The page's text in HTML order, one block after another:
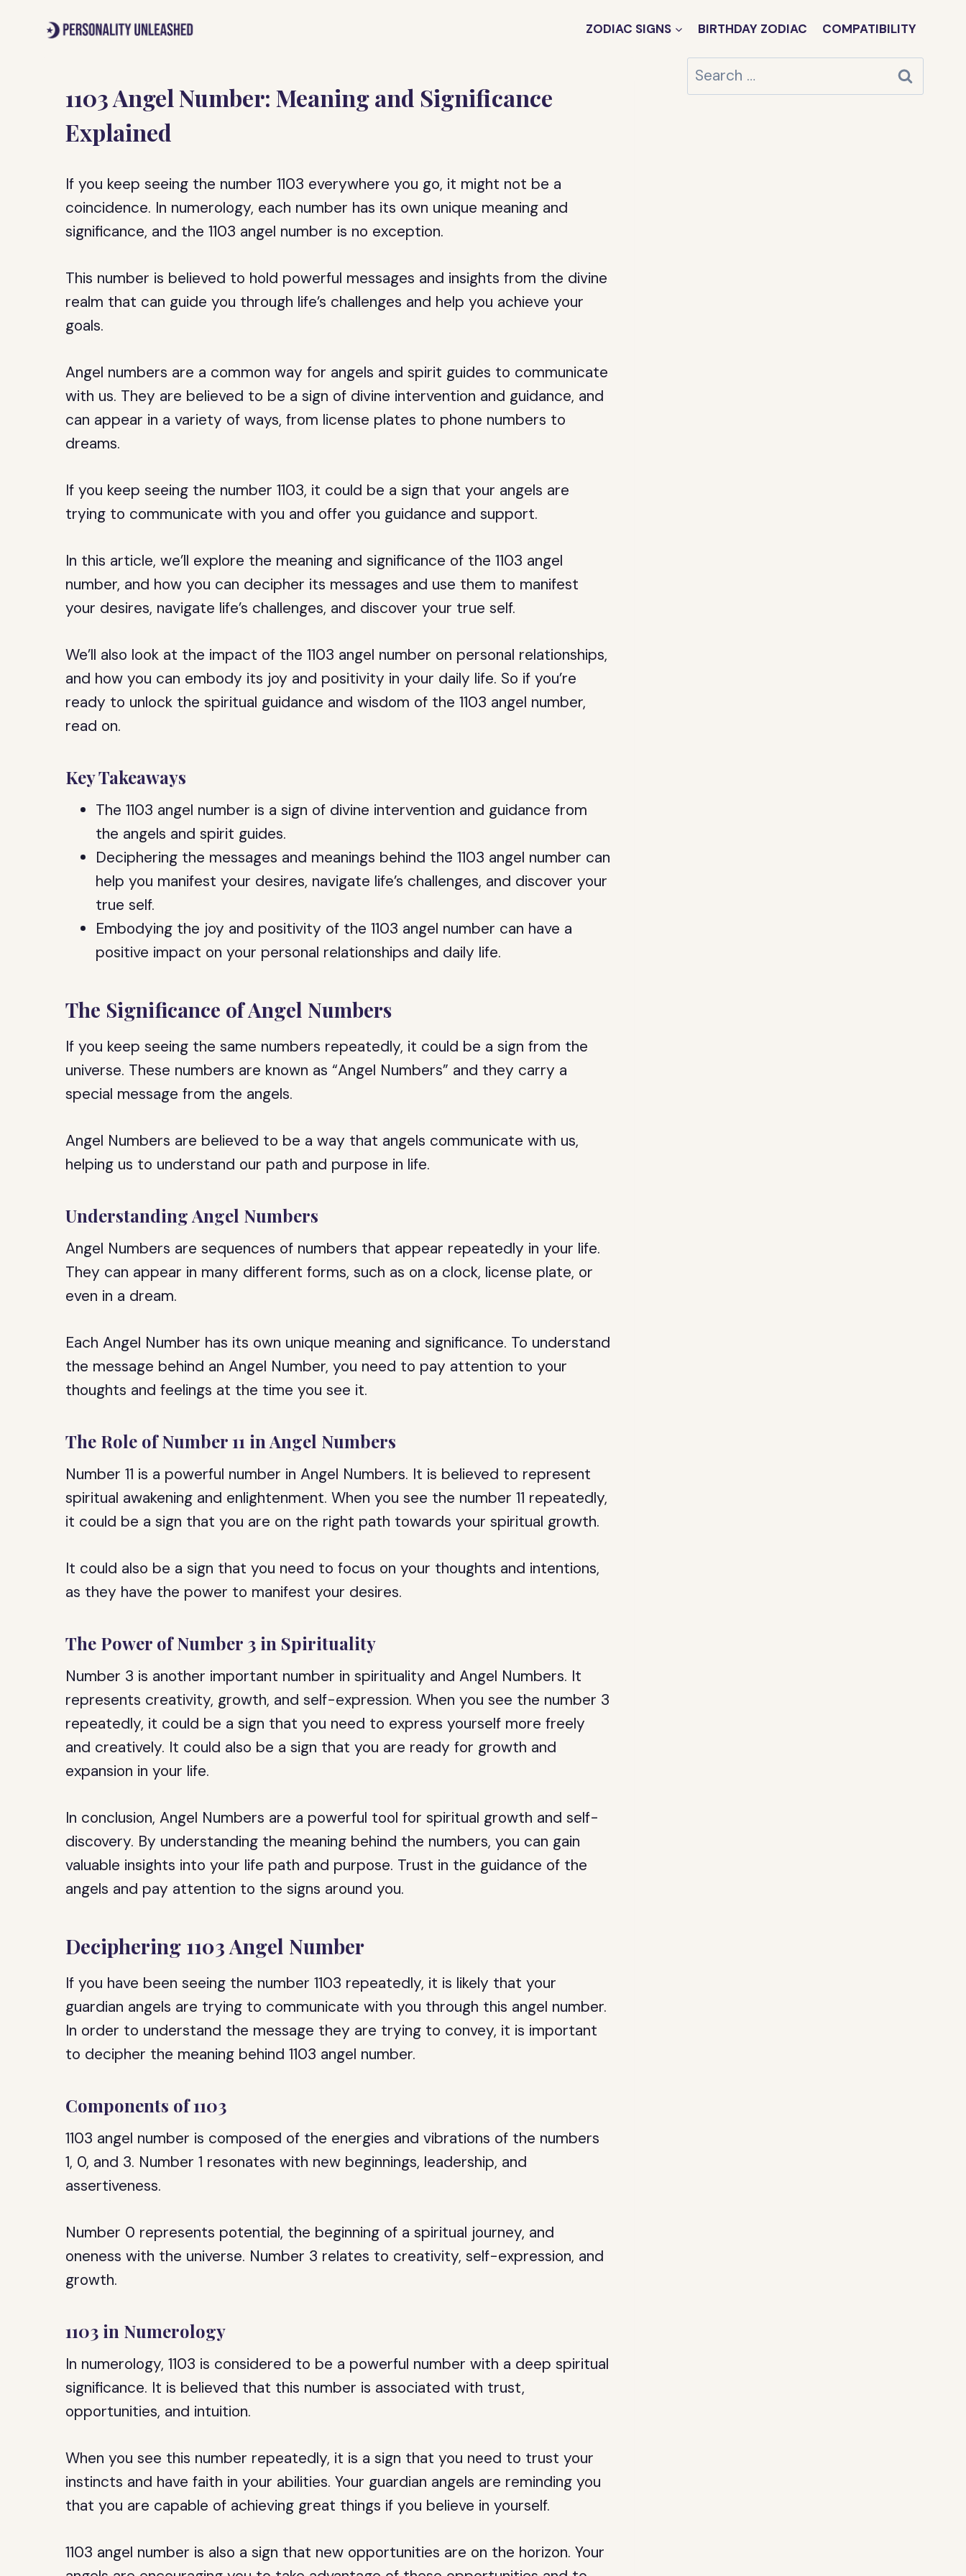
ZODIAC SIGNS BIRTHDAY ZODIAC COMPATIBILITY
1103 Angel Number: Meaning and Significance
Explained
If you keep seeing the number 1103 everywhere you go, it might not be a
coincidence. In numerology, each number has its own unique meaning and
significance, and the 1103 angel number is no exception.
This number is believed to hold powerful messages and insights from the divine
realm that can guide you through life’s challenges and help you achieve your
goals.
Angel numbers are a common way for angels and spirit guides to communicate
with us. They are believed to be a sign of divine intervention and guidance, and
can appear in a variety of ways, from license plates to phone numbers to
dreams.
If you keep seeing the number 1103, it could be a sign that your angels are
trying to communicate with you and offer you guidance and support.
In this article, we’ll explore the meaning and significance of the 1103 angel
number, and how you can decipher its messages and use them to manifest
your desires, navigate life’s challenges, and discover your true self.
We’ll also look at the impact of the 1103 angel number on personal relationships,
and how you can embody its joy and positivity in your daily life. So if you’re
ready to unlock the spiritual guidance and wisdom of the 1103 angel number,
read on.
Key Takeaways
The 1103 angel number is a sign of divine intervention and guidance from
the angels and spirit guides.
Deciphering the messages and meanings behind the 1103 angel number can
help you manifest your desires, navigate life’s challenges, and discover your
true self.
Embodying the joy and positivity of the 1103 angel number can have a
positive impact on your personal relationships and daily life.
The Significance of Angel Numbers
If you keep seeing the same numbers repeatedly, it could be a sign from the
universe. These numbers are known as “Angel Numbers” and they carry a
special message from the angels.
Angel Numbers are believed to be a way that angels communicate with us,
helping us to understand our path and purpose in life.
Understanding Angel Numbers
Angel Numbers are sequences of numbers that appear repeatedly in your life.
They can appear in many different forms, such as on a clock, license plate, or
even in a dream.
Each Angel Number has its own unique meaning and significance. To understand
the message behind an Angel Number, you need to pay attention to your
thoughts and feelings at the time you see it.
The Role of Number 11 in Angel Numbers
Number 11 is a powerful number in Angel Numbers. It is believed to represent
spiritual awakening and enlightenment. When you see the number 11 repeatedly,
it could be a sign that you are on the right path towards your spiritual growth.
It could also be a sign that you need to focus on your thoughts and intentions,
as they have the power to manifest your desires.
The Power of Number 3 in Spirituality
Number 3 is another important number in spirituality and Angel Numbers. It
represents creativity, growth, and self-expression. When you see the number 3
repeatedly, it could be a sign that you need to express yourself more freely
and creatively. It could also be a sign that you are ready for growth and
expansion in your life.
In conclusion, Angel Numbers are a powerful tool for spiritual growth and self-
discovery. By understanding the meaning behind the numbers, you can gain
valuable insights into your life path and purpose. Trust in the guidance of the
angels and pay attention to the signs around you.
Deciphering 1103 Angel Number
If you have been seeing the number 1103 repeatedly, it is likely that your
guardian angels are trying to communicate with you through this angel number.
In order to understand the message they are trying to convey, it is important
to decipher the meaning behind 1103 angel number.
Components of 1103
1103 angel number is composed of the energies and vibrations of the numbers
1, 0, and 3. Number 1 resonates with new beginnings, leadership, and
assertiveness.
Number 0 represents potential, the beginning of a spiritual journey, and
oneness with the universe. Number 3 relates to creativity, self-expression, and
growth.
1103 in Numerology
In numerology, 1103 is considered to be a powerful number with a deep spiritual
significance. It is believed that this number is associated with trust,
opportunities, and intuition.
When you see this number repeatedly, it is a sign that you need to trust your
instincts and have faith in your abilities. Your guardian angels are reminding you
that you are capable of achieving great things if you believe in yourself.
1103 angel number is also a sign that new opportunities are on the horizon. Your
Search
for: